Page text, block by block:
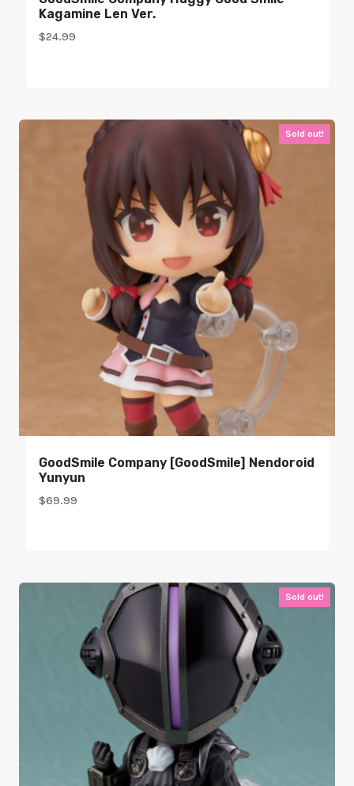
Kagamine Len Ver.
$24.99
Sold out!
GoodSmile Company [GoodSmile] Nendoroid
Yunyun
$69.99
Sold out!